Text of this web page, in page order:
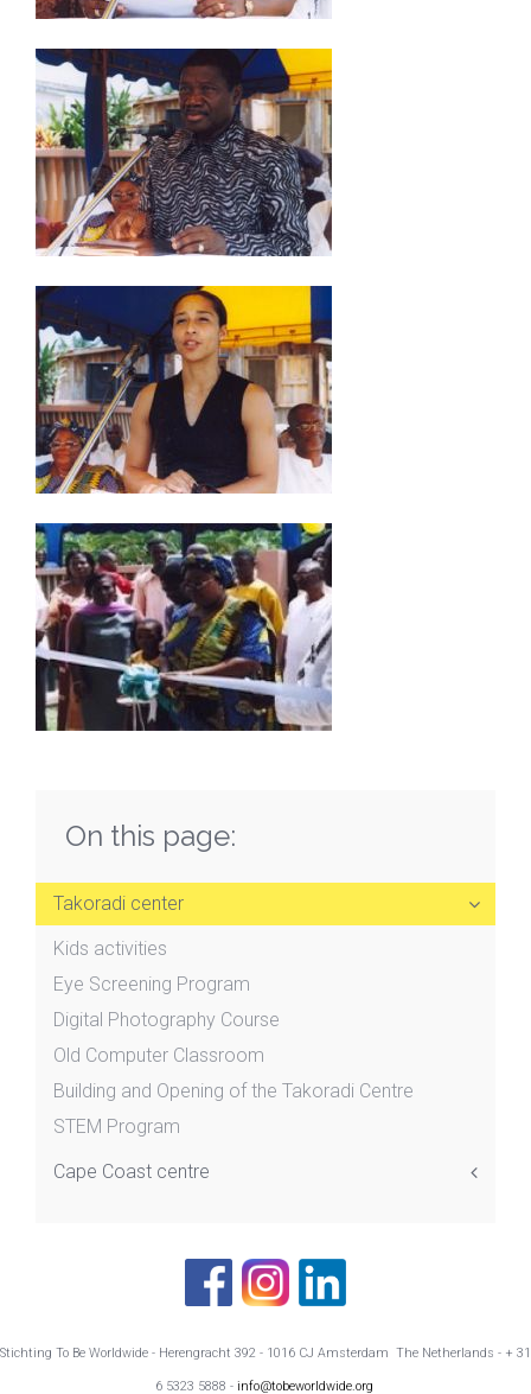
On this page:
Takoradi center
Kids activities
Eye Screening Program
Digital Photography Course
Old Computer Classroom
Building and Opening of the Takoradi Centre
STEM Program
Cape Coast centre
Stichting To Be Worldwide - Herengracht 392 - 1016 CJ Amsterdam The Netherlands - + 31
6 5323 5888 - info@tobeworldwide.org